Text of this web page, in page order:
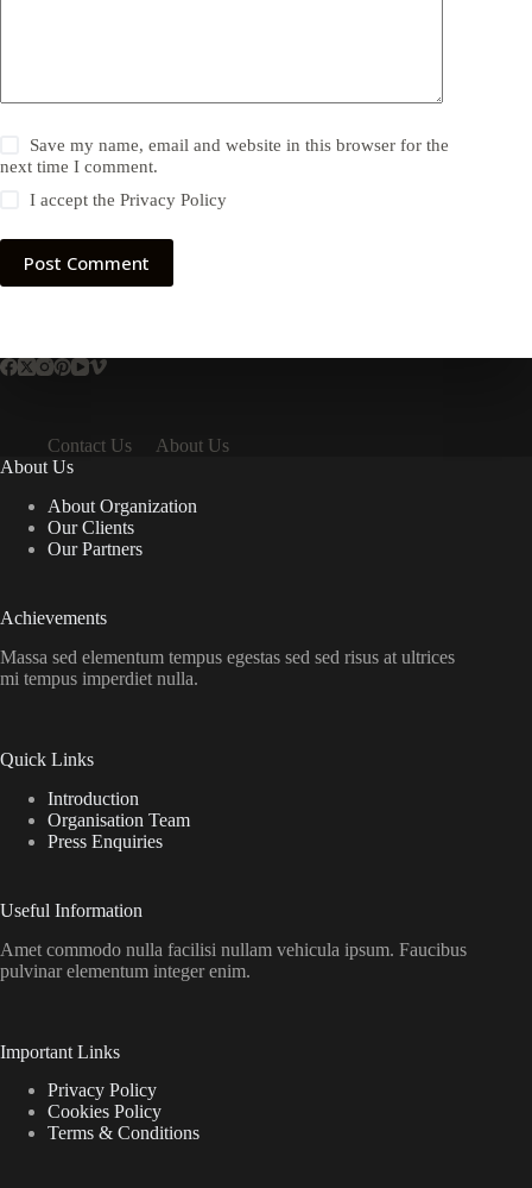
Save my name, email and website in this browser for the
next time I comment.
I accept thePrivacy Policy
Post Comment
Contact Us
About Us
About Us
About Organization
Our Clients
Our Partners
Achievements
Massa sed elementum tempus egestas sed sed risus at ultrices
mi tempus imperdiet nulla.
Quick Links
Introduction
Organisation Team
Press Enquiries
Useful Information
Amet commodo nulla facilisi nullam vehicula ipsum. Faucibus
pulvinar elementum integer enim.
Important Links
Privacy Policy
Cookies Policy
Terms & Conditions